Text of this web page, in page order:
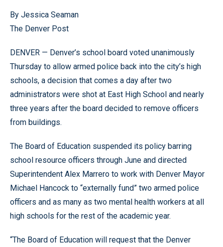
By Jessica Seaman
The Denver Post
DENVER — Denver’s school board voted unanimously
Thursday to allow armed police back into the city’s high
schools, a decision that comes a day after two
administrators were shot at East High School and nearly
three years after the board decided to remove officers
from buildings.
The Board of Education suspended its policy barring
school resource officers through June and directed
Superintendent Alex Marrero to work with Denver Mayor
Michael Hancock to “externally fund” two armed police
officers and as many as two mental health workers at all
high schools for the rest of the academic year.
“The Board of Education will request that the Denver